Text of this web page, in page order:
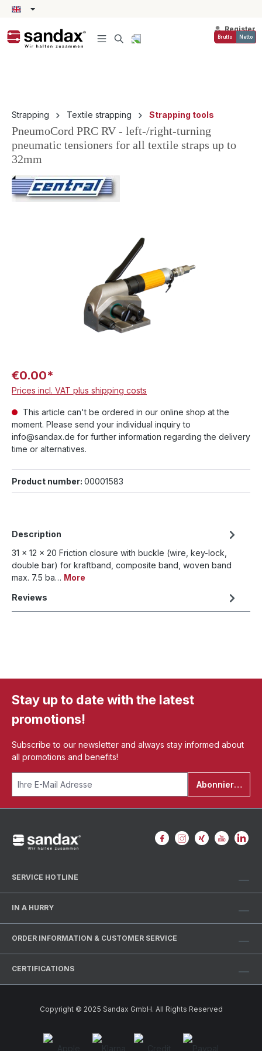
content
Register
Brutto Netto
Strapping Textile strapping Strapping tools
PneumoCord PRC RV - left-/right-turning
pneumatic tensioners for all textile straps up to
32mm
€0.00*
Prices incl. VAT plus shipping costs
This article can't be ordered in our online shop at the
moment. Please send your individual inquiry to
info@sandax.de for further information regarding the delivery
time or alternatives.
Product number: 00001583
Description
31 x 12 x 20 Friction closure with buckle (wire, key-lock,
double bar) for kraftband, composite band, woven band
max. 7.5 ba… More
Reviews
Stay up to date with the latest
promotions!
Subscribe to our newsletter and always stay informed about
all promotions and benefits!
Abonnieren
SERVICE HOTLINE
IN A HURRY
ORDER INFORMATION & CUSTOMER SERVICE
CERTIFICATIONS
Copyright © 2025 Sandax GmbH. All Rights Reserved